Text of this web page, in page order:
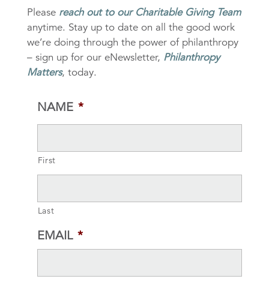
Pleasereach out to our Charitable Giving Team
anytime. Stay up to date on all the good work
we’re doing through the power of philanthropy
– sign up for our eNewsletter, Philanthropy
Matters, today.
NAME *
First
Last
EMAIL *